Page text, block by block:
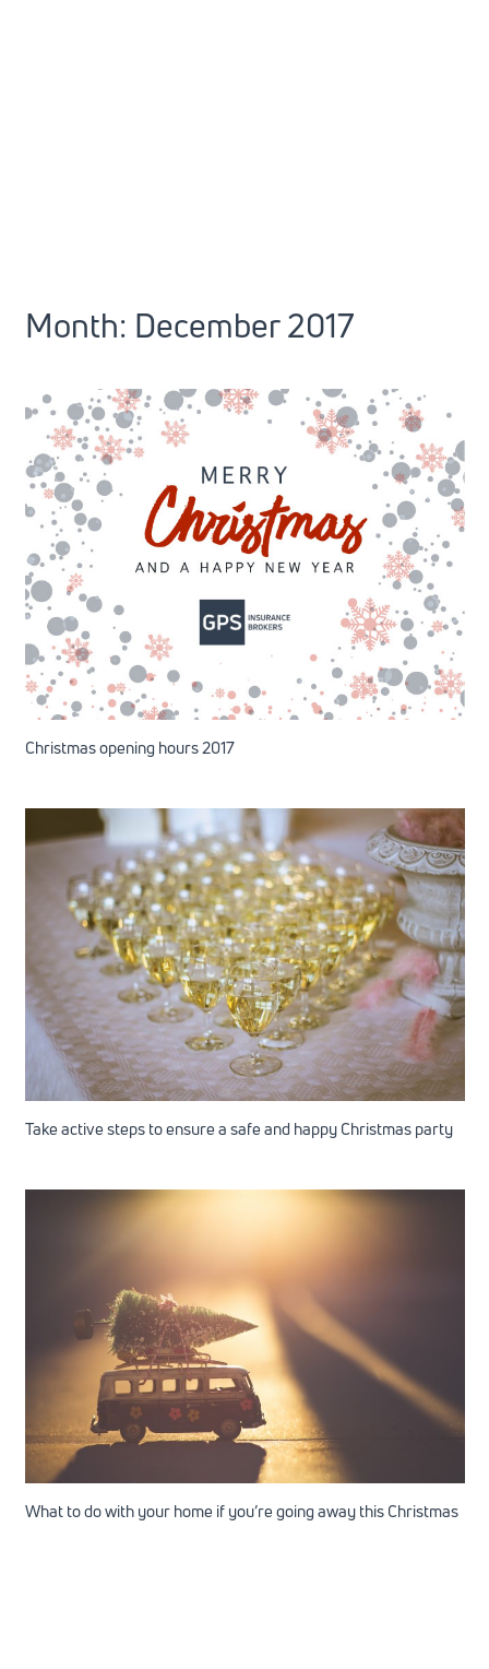
Month: December 2017
Christmas opening hours 2017
Take active steps to ensure a safe and happy Christmas party
What to do with your home if you’re going away this Christmas